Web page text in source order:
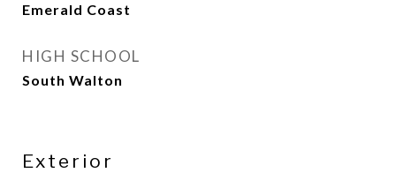
Emerald Coast
HIGH SCHOOL
South Walton
Exterior